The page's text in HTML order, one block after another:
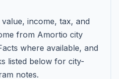
value, income, tax, and
from Amortio city
where available, and
listed below for city-
notes.